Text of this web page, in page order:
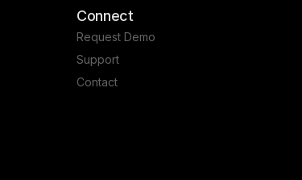
Connect
Request Demo
Support
Contact